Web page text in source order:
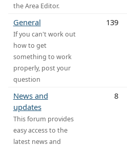
the Area Editor.
General
If you can't work out
how to get
something to work
properly, post your
question
139
News and
updates
This forum provides
easy access to the
latest news and
8